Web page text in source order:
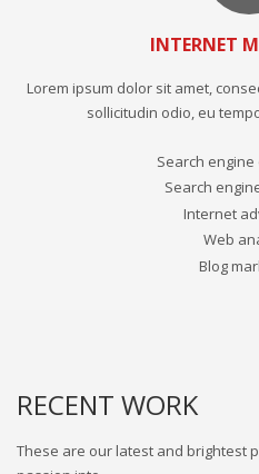
INTERNET
Lorem ipsum dolor sit amet,
sollicitudin odio, eu
Search
Search
Internet
Web
Blog
RECENT WORK
These are our latest and brightest